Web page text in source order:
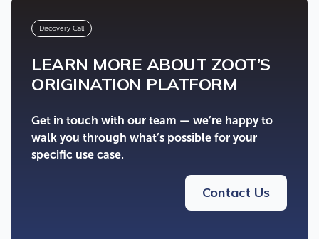
Discovery Call
LEARN MORE ABOUT ZOOT’S
ORIGINATION PLATFORM
Get in touch with our team — we’re happy to
walk you through what’s possible for your
specific use case.
Contact Us